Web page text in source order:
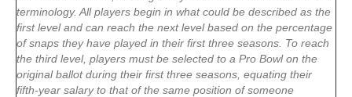
terminology. All players begin in what could be described as the
first level and can reach the next level based on the percentage
of snaps they have played in their first three seasons. To reach
the third level, players must be selected to a Pro Bowl on the
original ballot during their first three seasons, equating their
fifth-year salary to that of the same position of someone